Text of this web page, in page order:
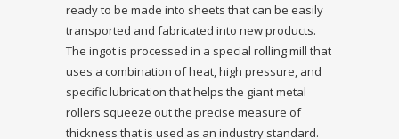
ready to be made into sheets that can be easily
transported and fabricated into new products.
The ingot is processed in a special rolling mill that
uses a combination of heat, high pressure, and
specific lubrication that helps the giant metal
rollers squeeze out the precise measure of
thickness that is used as an industry standard.